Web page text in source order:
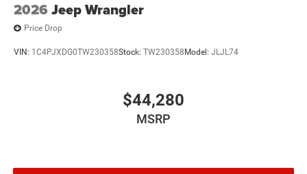
2026 Jeep Wrangler
Price Drop
VIN: 1C4PJXDG0TW230358Stock: TW230358 Model: JLJL74
$44,280
MSRP